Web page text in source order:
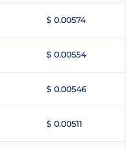
$ 0.00574
$ 0.00554
$ 0.00546
$ 0.00511